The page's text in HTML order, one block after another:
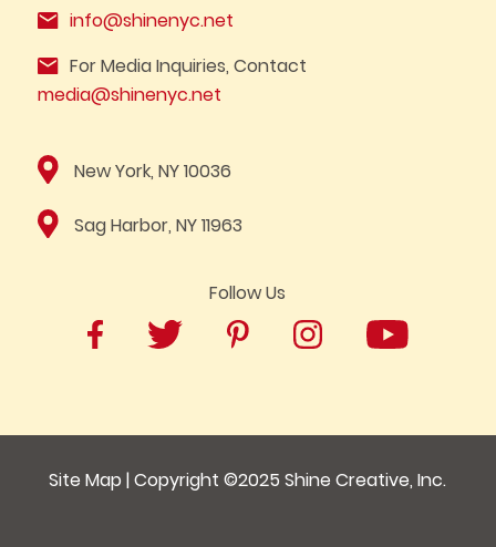
info@shinenyc.net
For Media Inquiries, Contact
media@shinenyc.net
New York, NY 10036
Sag Harbor, NY 11963
Follow Us
Site Map | Copyright ©2025Shine Creative, Inc.